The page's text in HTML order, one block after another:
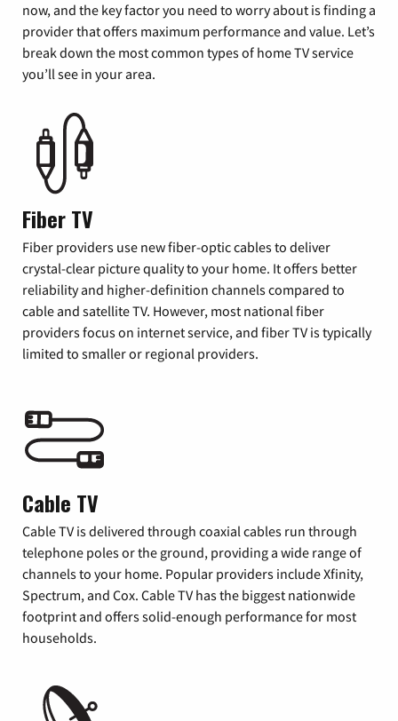
now, and the key factor you need to worry about is finding a
provider that offers maximum performance and value. Let’s
break down the most common types of home TV service
you’ll see in your area.
Fiber TV
Fiber providers use new fiber-optic cables to deliver
crystal-clear picture quality to your home. It offers better
reliability and higher-definition channels compared to
cable and satellite TV. However, most national fiber
providers focus on internet service, and fiber TV is typically
limited to smaller or regional providers.
Cable TV
Cable TV is delivered through coaxial cables run through
telephone poles or the ground, providing a wide range of
channels to your home. Popular providers include Xfinity,
Spectrum, and Cox. Cable TV has the biggest nationwide
footprint and offers solid-enough performance for most
households.